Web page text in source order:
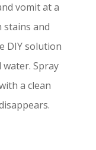
vomit at a
stains and
DIY solution
Spray
a clean